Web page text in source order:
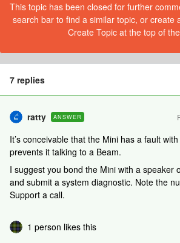
This topic has been closed for further
search bar to find a similar topic, or create
Create Topic at the top of
7 replies
ratty ANSWER
It’s conceivable that the Mini has a fault
prevents it talking to a Beam.
I suggest you bond the Mini with a speaker
and submit a system diagnostic. Note the
Support a call.
1 person likes this